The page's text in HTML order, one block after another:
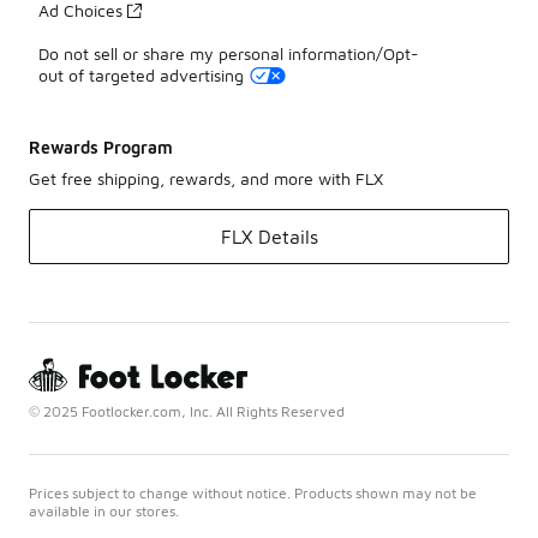
Ad Choices
Do not sell or share my personal information/Opt-
out of targeted advertising
Rewards Program
Get free shipping, rewards, and more with FLX
FLX Details
© 2025 Footlocker.com, Inc. All Rights Reserved
Prices subject to change without notice. Products shown may not be
available in our stores.